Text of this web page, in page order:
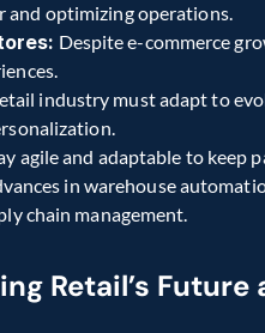
and optimizing operations.
Despite e-commerce
industry must adapt to
agile and adaptable to keep
in warehouse
chain management.
Retail’s Future